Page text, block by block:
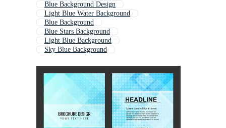
Blue Background Design
Light Blue Water Background
Blue Background
Blue Stars Background
Light Blue Background
Sky Blue Background